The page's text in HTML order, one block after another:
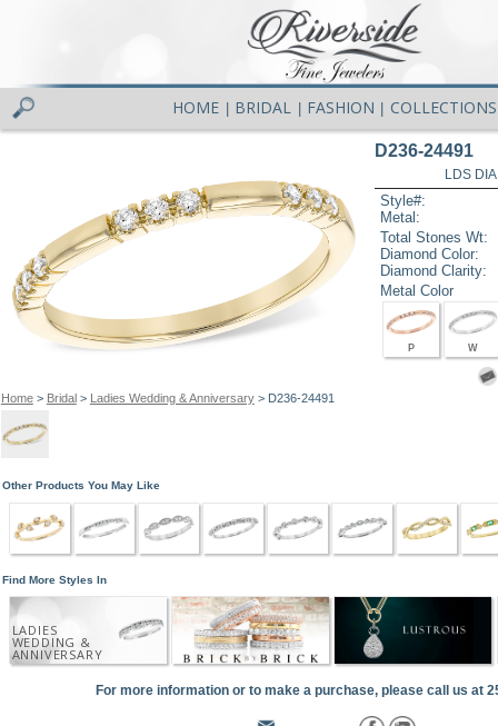
HOME BRIDAL FASHION COLLECTIONS
Home> Bridal> Ladies Wedding & Anniversary> D236-24491
D236-24491
LDS
Style#:
Metal:
Total Stones Wt:
Diamond Color:
Diamond Clarity:
Metal Color
P W
Other Products You May Like
Find More Styles In
LADIES
WEDDING &
ANNIVERSARY
For more information or to make a purchase, please call us at